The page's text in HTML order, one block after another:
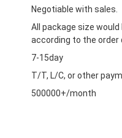
Negotiable with sales.
All package size would
according to the order
7-15day
T/T, L/C, or other
500000+/month